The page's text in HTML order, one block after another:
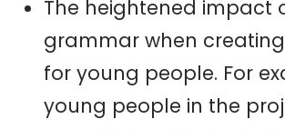
The heightened impact
grammar when creating
for young people. For
young people in the